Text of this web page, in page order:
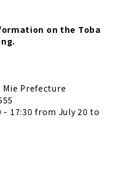
on the Toba
Mie Prefecture
- 17:30 from July 20 to